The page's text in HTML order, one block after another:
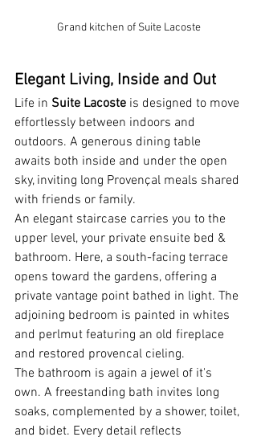
Grand kitchen of Suite Lacoste
Elegant Living, Inside and Out
Life in Suite Lacoste is designed to move
effortlessly between indoors and
outdoors. A generous dining table
awaits both inside and under the open
sky, inviting long Provençal meals shared
with friends or family.
An elegant staircase carries you to the
upper level, your private ensuite bed &
bathroom. Here, a south-facing terrace
opens toward the gardens, offering a
private vantage point bathed in light. The
adjoining bedroom is painted in whites
and perlmut featuring an old fireplace
and restored provencal cieling.
The bathroom is again a jewel of it's
own. A freestanding bath invites long
soaks, complemented by a shower, toilet,
and bidet. Every detail reflects